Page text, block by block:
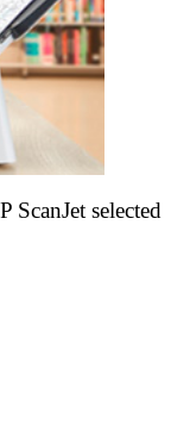
ScanJet selected